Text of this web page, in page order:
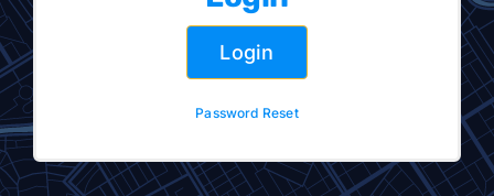
Sign Up
LOGIN
Login
Password Reset